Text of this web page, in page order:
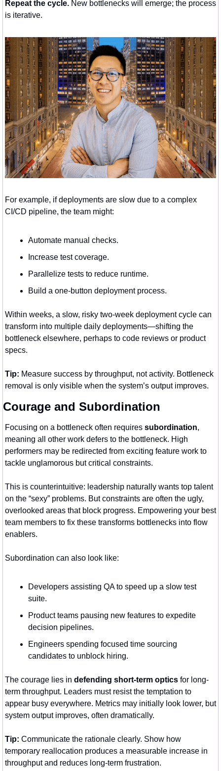
Repeat the cycle. New bottlenecks will emerge; the process
is iterative.
For example, if deployments are slow due to a complex
CI/CD pipeline, the team might:
Automate manual checks.
Increase test coverage.
Parallelize tests to reduce runtime.
Build a one-button deployment process.
Within weeks, a slow, risky two-week deployment cycle can
transform into multiple daily deployments—shifting the
bottleneck elsewhere, perhaps to code reviews or product
specs.
Tip: Measure success by throughput, not activity. Bottleneck
removal is only visible when the system’s output improves.
Courage and Subordination
Focusing on a bottleneck often requires subordination,
meaning all other work defers to the bottleneck. High
performers may be redirected from exciting feature work to
tackle unglamorous but critical constraints.
This is counterintuitive: leadership naturally wants top talent
on the “sexy” problems. But constraints are often the ugly,
overlooked areas that block progress. Empowering your best
team members to fix these transforms bottlenecks into flow
enablers.
Subordination can also look like:
Developers assisting QA to speed up a slow test
suite.
Product teams pausing new features to expedite
decision pipelines.
Engineers spending focused time sourcing
candidates to unblock hiring.
The courage lies in defending short-term optics for long-
term throughput. Leaders must resist the temptation to
appear busy everywhere. Metrics may initially look lower, but
system output improves, often dramatically.
Tip: Communicate the rationale clearly. Show how
temporary reallocation produces a measurable increase in
throughput and reduces long-term frustration.